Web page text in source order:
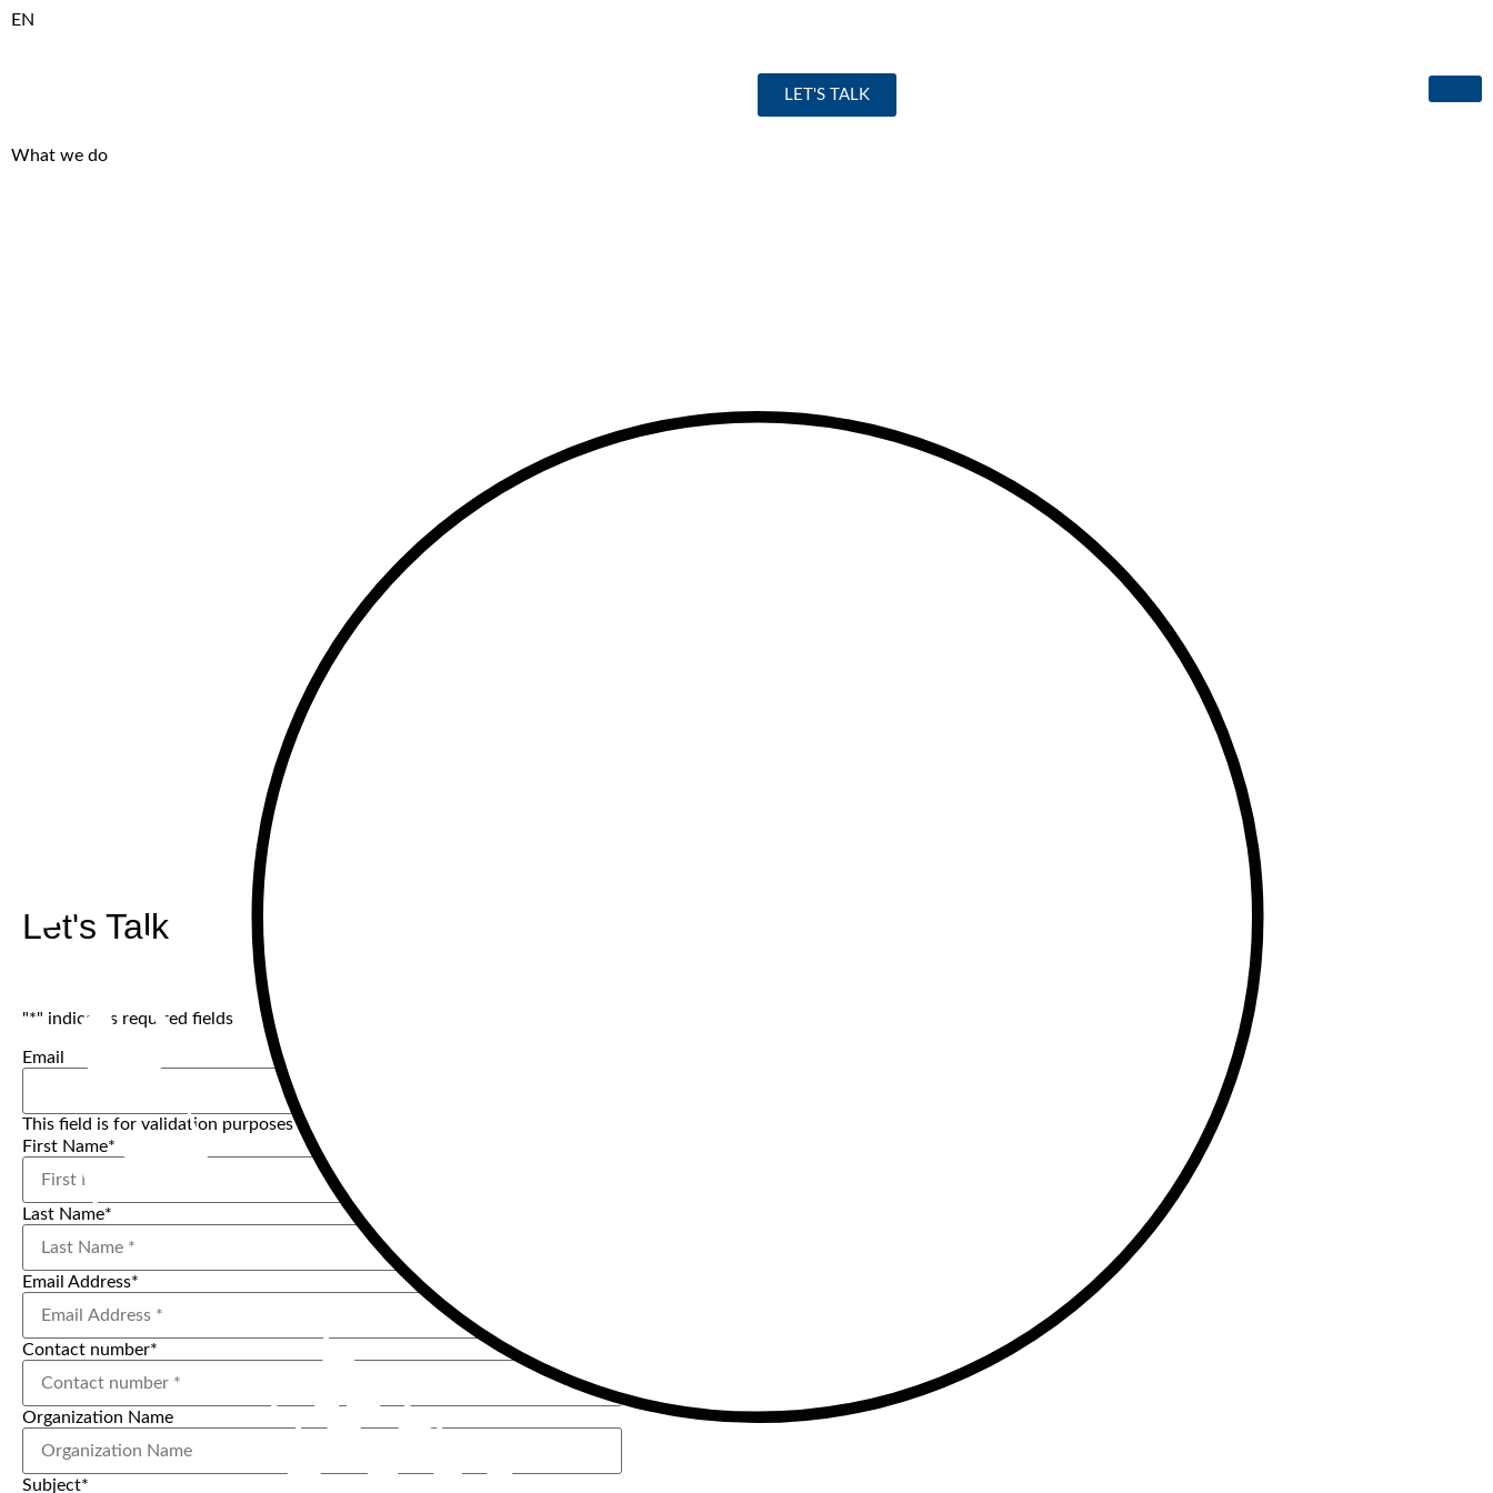
EN
LET'S TALK
What we do
Let's Talk
"*" indicates required fields
Email
This field is for validation purposes and should be left unchanged.
First Name*
Last Name*
Email Address*
Contact number*
Organization Name
Subject*